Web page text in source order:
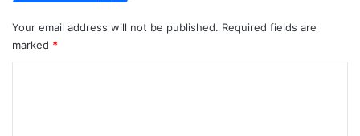
Your email address will not be published. Required fields are
marked *